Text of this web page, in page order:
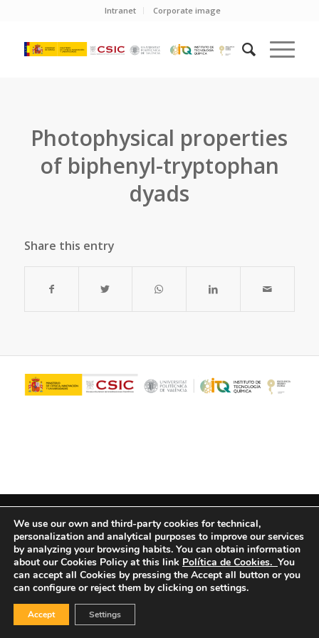
Intranet Corporate image
Photophysical properties
of biphenyl-tryptophan
dyads
Share this entry
We use our own and third-party cookies for technical,
personalization and analytical purposes to improve our services
by analyzing your browsing habits. You can obtain information
about our Cookies Policy at this link Política de Cookies. You
can accept all Cookies by pressing the Accept all button or you
can configure or reject them by clicking on settings.
Accept Settings